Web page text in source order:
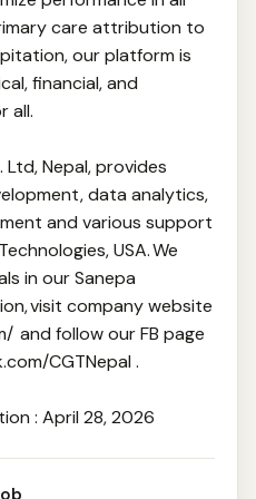
care attribution to
our platform is
financial, and
all.
Nepal, provides
data analytics,
and various support
USA. We
in our Sanepa
visit company website
and follow our FB page
CGTNepal .
: April 28, 2026